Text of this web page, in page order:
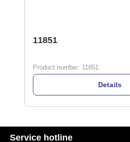
11851
Product number: 11851
Details
Service hotline